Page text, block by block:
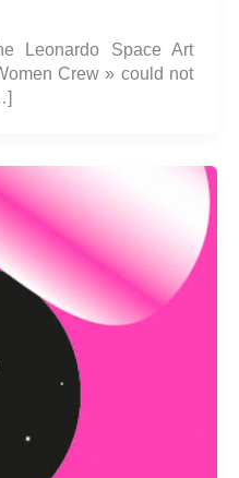
Leonardo Space Art
Crew » could not